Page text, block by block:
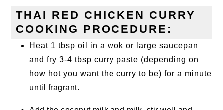
THAI RED CHICKEN CURRY
COOKING PROCEDURE:
Heat 1 tbsp oil in a wok or large saucepan
and fry 3-4 tbsp curry paste (depending on
how hot you want the curry to be) for a minute
until fragrant.